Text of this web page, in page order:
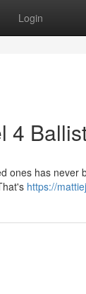
Login
4
ones has
https://